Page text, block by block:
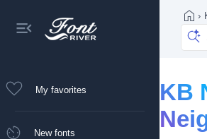
My favorites
New fonts
›
KB